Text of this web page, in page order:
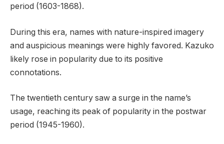
period (1603-1868).
During this era, names with nature-inspired imagery
and auspicious meanings were highly favored. Kazuko
likely rose in popularity due to its positive
connotations.
The twentieth century saw a surge in the name’s
usage, reaching its peak of popularity in the postwar
period (1945-1960).